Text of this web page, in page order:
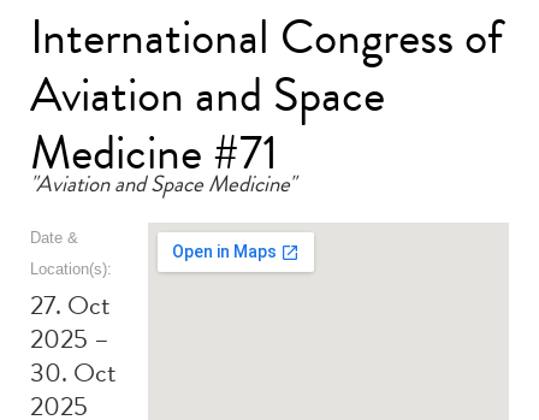
International Congress of
Aviation and Space
Medicine #71
"Aviation and Space Medicine"
Date &
Location(s):
27. Oct
2025 –
30. Oct
2025